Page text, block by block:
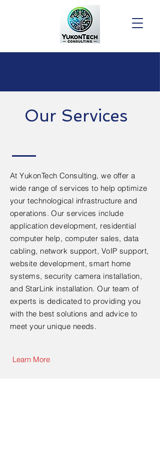
Our Services
At YukonTech Consulting, we offer a
wide range of services to help optimize
your technological infrastructure and
operations. Our services include
application development, residential
computer help, computer sales, data
cabling, network support, VoIP support,
website development, smart home
systems, security camera installation,
and StarLink installation. Our team of
experts is dedicated to providing you
with the best solutions and advice to
meet your unique needs.
Learn More